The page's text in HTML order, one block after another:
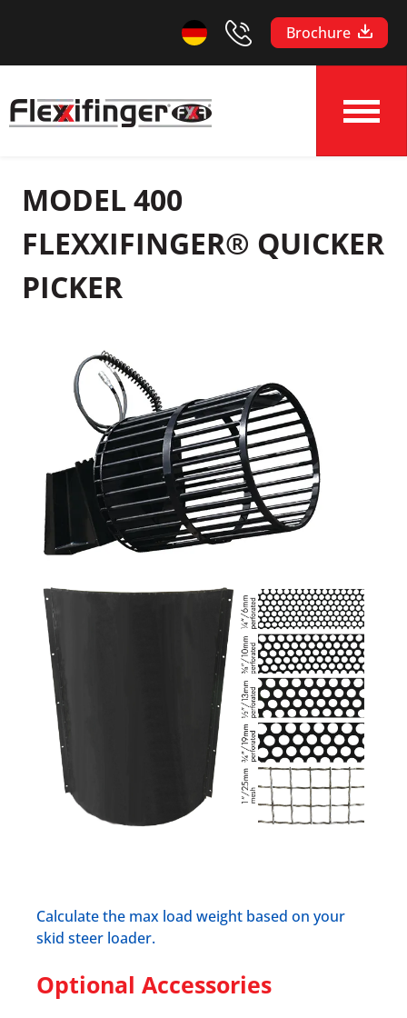
Brochure
MODEL 400
FLEXXIFINGER® QUICKER
PICKER
Calculate the max load weight based on your
skid steer loader.
Optional Accessories